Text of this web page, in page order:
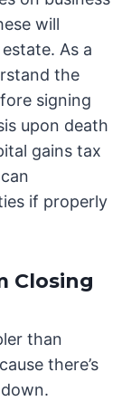
will
As a
the
signing
upon death
gains tax
if properly
Closing
than
there’s